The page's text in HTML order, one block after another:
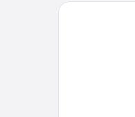
Blue Bay Lodges